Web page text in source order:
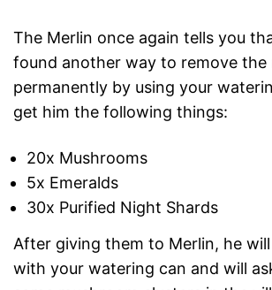
The Merlin once again tells you
found another way to remove the
permanently by using your
get him the following things:
20x Mushrooms
5x Emeralds
30x Purified Night Shards
After giving them to Merlin, he
with your watering can and will